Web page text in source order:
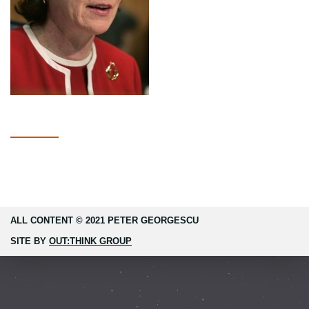
ALL CONTENT © 2021 PETER GEORGESCU
SITE BY OUT:THINK GROUP